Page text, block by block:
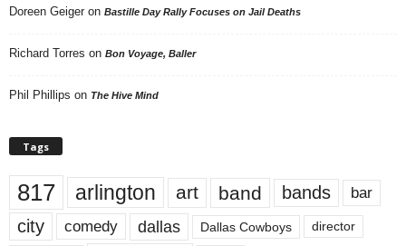
Doreen Geiger on Bastille Day Rally Focuses on Jail Deaths
Richard Torres on Bon Voyage, Baller
Phil Phillips on The Hive Mind
Tags
817 arlington art band bands bar
city comedy dallas Dallas Cowboys director